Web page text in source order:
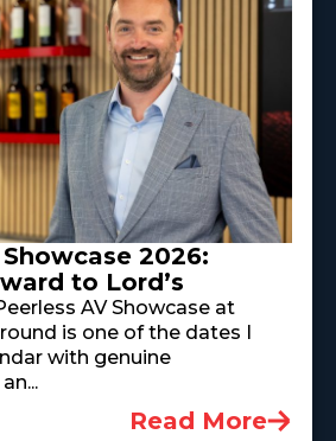
2026:
to Lord’s
AV Showcase at
is one of the dates I
with genuine
Read More